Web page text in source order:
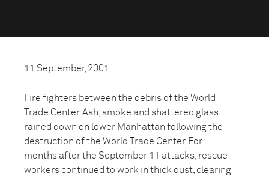
11 September, 2001
Fire fighters between the debris of the World
Trade Center. Ash, smoke and shattered glass
rained down on lower Manhattan following the
destruction of the World Trade Center. For
months after the September 11 attacks, rescue
workers continued to work in thick dust, clearing